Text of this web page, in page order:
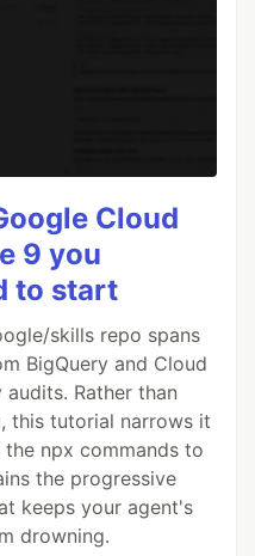
Cloud
9 you
to start
skills repo spans
BigQuery and Cloud
audits. Rather than
this tutorial narrows it
npx commands to
the progressive
keeps your agent's
drowning.